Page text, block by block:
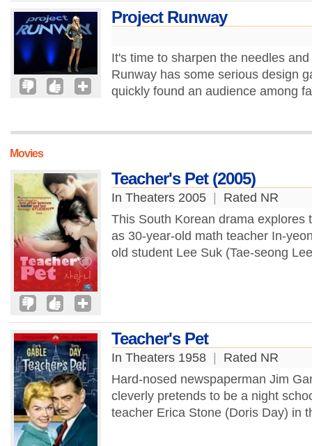
Project Runway
It's time to sharpen the needles
Runway has some serious design
quickly found an audience among
Movies
Teacher's Pet (2005)
In Theaters 2005
Rated NR
This South Korean drama explores
as 30-year-old math teacher In-
old student Lee Suk (Tae-seong
Teacher's Pet
In Theaters 1958
Rated NR
Hard-nosed newspaperman Jim
cleverly pretends to be a night
teacher Erica Stone (Doris Day) in